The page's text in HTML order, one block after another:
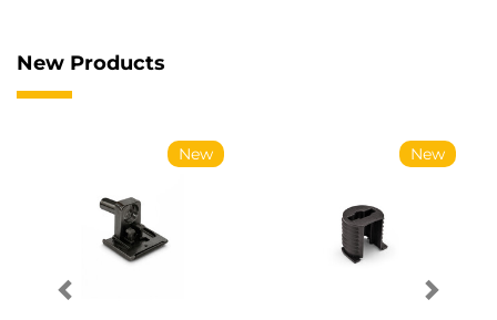
New Products
New New